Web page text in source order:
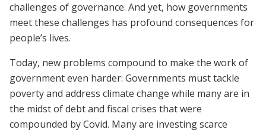
challenges of governance. And yet, how governments
meet these challenges has profound consequences for
people’s lives.
Today, new problems compound to make the work of
government even harder: Governments must tackle
poverty and address climate change while many are in
the midst of debt and fiscal crises that were
compounded by Covid. Many are investing scarce